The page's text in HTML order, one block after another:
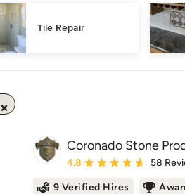
Tile Repair
Coronado Stone
Average rating: 4.8 out of 5
4.8 58
9 Verified Hires